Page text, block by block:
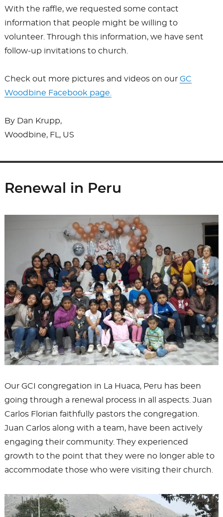
With the raffle, we requested some contact
information that people might be willing to
volunteer. Through this information, we have sent
follow-up invitations to church.
Check out more pictures and videos on our GC
Woodbine Facebook page.
By Dan Krupp,
Woodbine, FL, US
Renewal in Peru
Our GCI congregation in La Huaca, Peru has been
going through a renewal process in all aspects. Juan
Carlos Florian faithfully pastors the congregation.
Juan Carlos along with a team, have been actively
engaging their community. They experienced
growth to the point that they were no longer able to
accommodate those who were visiting their church.